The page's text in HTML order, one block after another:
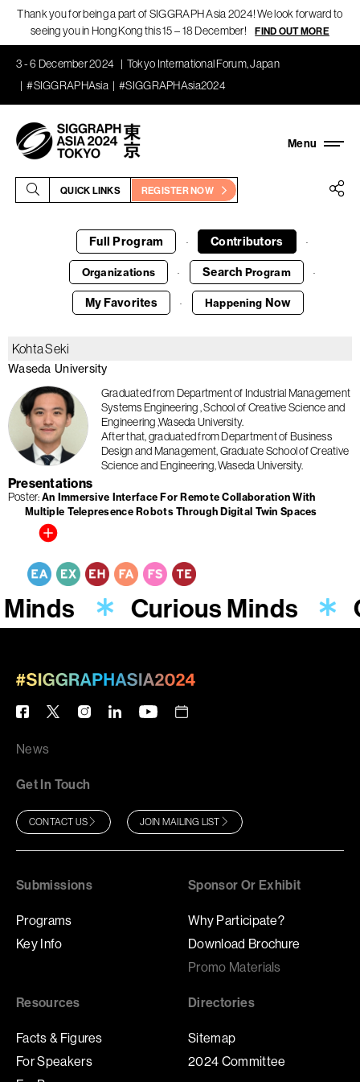
Thank you for being a part of SIGGRAPH Asia 2024! We look forward to
seeing you in Hong Kong this 15 – 18 December!
FIND OUT MORE
3 - 6 December 2024
Tokyo International Forum, Japan
#SIGGRAPHAsia
#SIGGRAPHAsia2024
QUICK LINKS REGISTER NOW
Full Program · Contributors ·
Organizations · Search Program ·
My Favorites · Happening Now
Kohta Seki
Waseda University
Graduated from Department of Industrial Management
Systems Engineering , School of Creative Science and
Engineering ,Waseda University.
After that, graduated from Department of Business
Design and Management, Graduate School of Creative
Science and Engineering, Waseda University.
Presentations
Poster An Immersive Interface For Remote Collaboration With
Multiple Telepresence Robots Through Digital Twin Spaces
Curious Minds
News
Get In Touch
CONTACT US JOIN MAILING LIST
Submissions
Programs
Key Info
Sponsor Or Exhibit
Why Participate?
Download Brochure
Promo Materials
Resources
Facts & Figures
For Speakers
Directories
Sitemap
2024 Committee